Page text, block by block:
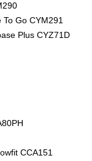
Go CYM291
Plus CYZ71D
CCA151